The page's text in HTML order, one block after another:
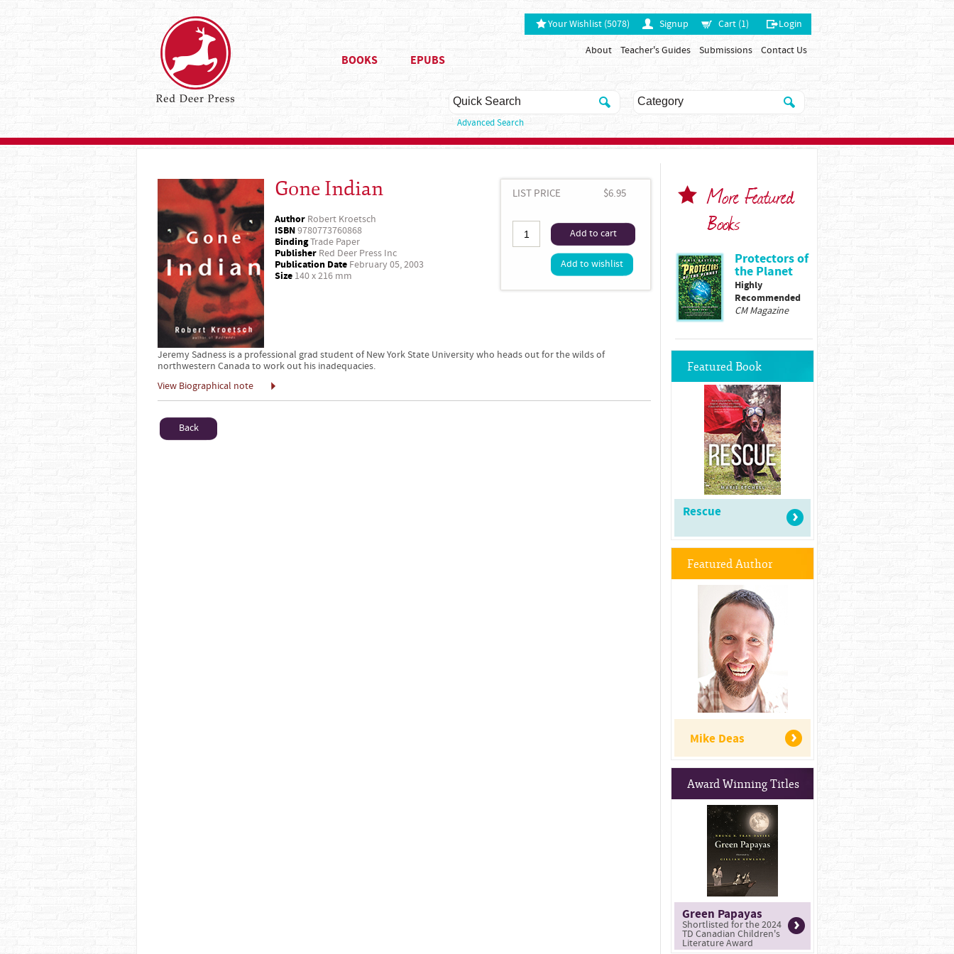
Your Wishlist (5078) Signup Cart (1) Login
About Teacher's Guides Submissions Contact Us
BOOKS EPUBS
Advanced Search
Gone Indian
Author Robert Kroetsch
ISBN9780773760868
BindingTrade Paper
Publisher Red Deer Press Inc
Publication Date February 05, 2003
Size 140 x 216 mm
LIST PRICE $6.95
Add to cart
Add to wishlist
Jeremy Sadness is a professional grad student of New York State University who heads out for the wilds of
northwestern Canada to work out his inadequacies.
View Biographical note
Back
More Featured
Books
Protectors of
the Planet
Highly
Recommended
CM Magazine
Featured Book
Rescue
Featured Author
Mike Deas
Award Winning Titles
Green Papayas
Shortlisted for the 2024
TD Canadian Children's
Literature Award